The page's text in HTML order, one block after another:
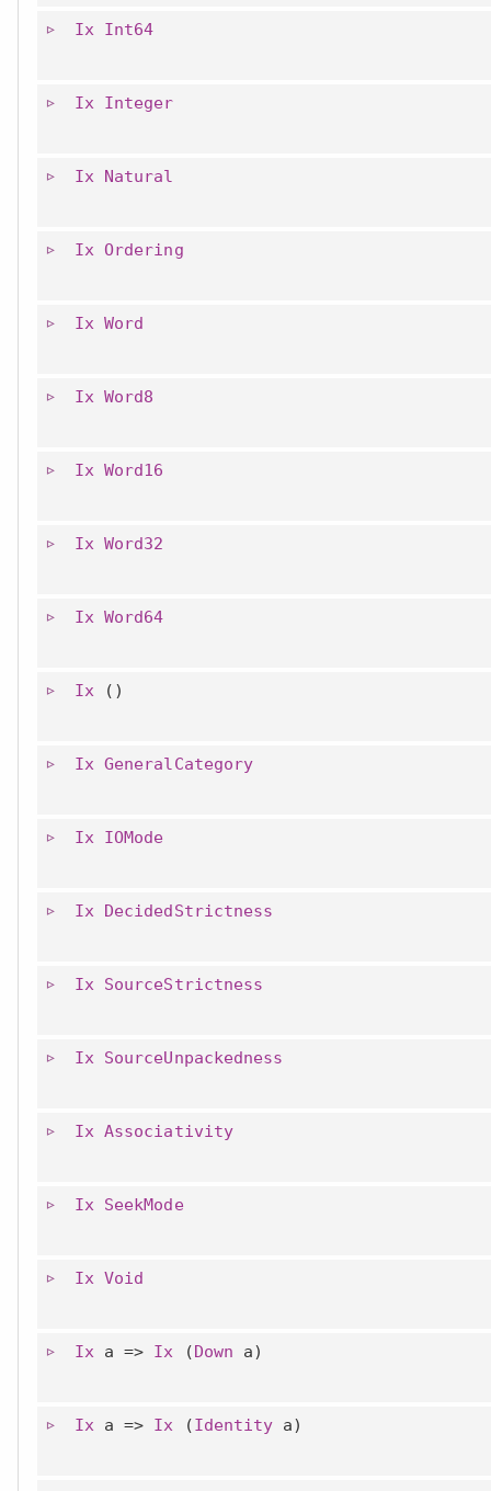
Ix Int64
Ix Integer
Ix Natural
Ix Ordering
Ix Word
Ix Word8
Ix Word16
Ix Word32
Ix Word64
Ix ()
Ix GeneralCategory
Ix IOMode
Ix DecidedStrictness
Ix SourceStrictness
Ix SourceUnpackedness
Ix Associativity
Ix SeekMode
Ix Void
Ix a => Ix ( Down a)
Ix a => Ix (Identitya)